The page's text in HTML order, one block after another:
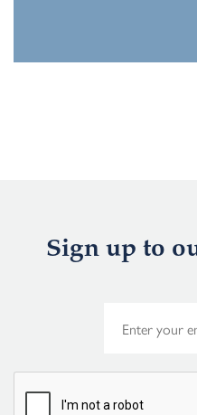
Sign up to
*